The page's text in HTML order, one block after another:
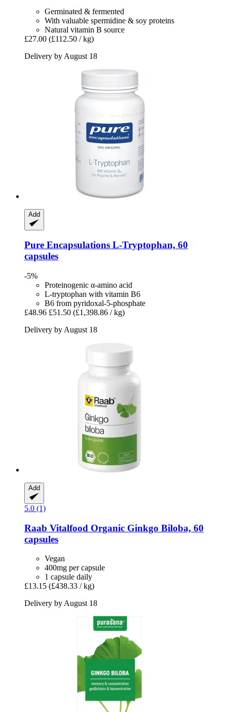
Germinated & fermented
With valuable spermidine & soy proteins
Natural vitamin B source
£27.00 (£112.50 / kg)
Delivery by August 18
Add
Pure Encapsulations L-​Tryptophan, 60
capsules
-5%
Proteinogenic α-amino acid
L-tryptophan with vitamin B6
B6 from pyridoxal-5-phosphate
£48.96 £51.50 (£1,398.86 / kg)
Delivery by August 18
Add
5.0 (1)
Raab Vitalfood Organic Ginkgo Biloba, 60
capsules
Vegan
400mg per capsule
1 capsule daily
£13.15 (£438.33 / kg)
Delivery by August 18